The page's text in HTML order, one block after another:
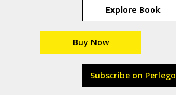
Explore Book
Buy Now
Subscribe on Perlego